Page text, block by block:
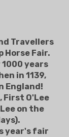
Travellers
Horse Fair.
years
in 1139,
England!
First O'Lee
on the
year's fair